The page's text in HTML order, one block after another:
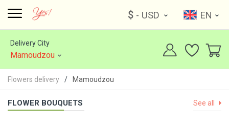
$ - USD EN
Delivery City
Mamoudzou
Flowers delivery Mamoudzou
FLOWER BOUQUETS See all